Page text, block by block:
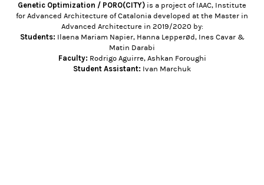
Genetic Optimization / PORO(CITY) is a project of IAAC, Institute
for Advanced Architecture of Catalonia developed at the Master in
Advanced Architecture in 2019/2020 by:
Students: Ilaena Mariam Napier, Hanna Lepperød, Ines Cavar &
Matin Darabi
Faculty: Rodrigo Aguirre, Ashkan Foroughi
Student Assistant: Ivan Marchuk